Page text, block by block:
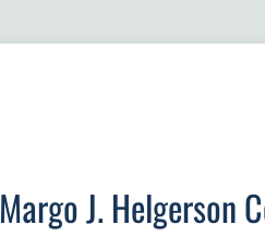
Margo J. Helgerson